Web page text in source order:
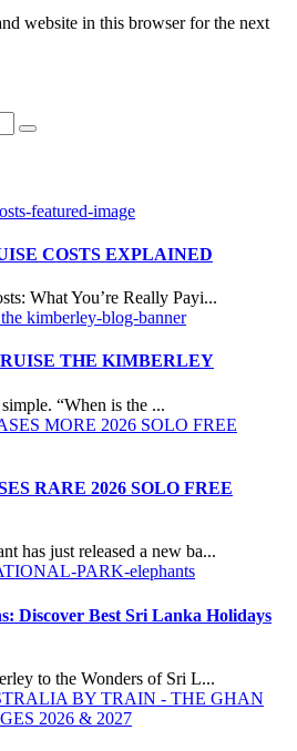
website in this browser for the next
COSTS EXPLAINED
What You’re Really Payi...
THE KIMBERLEY
“When is the ...
RARE 2026 SOLO FREE
has just released a new ba...
Discover Best Sri Lanka Holidays
to the Wonders of Sri L...